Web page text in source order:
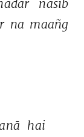
nasīb
na maañg
hai